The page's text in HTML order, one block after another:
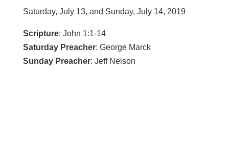
Saturday, July 13, and Sunday, July 14, 2019
Scripture: John 1:1-14
Saturday Preacher: George Marck
Sunday Preacher: Jeff Nelson